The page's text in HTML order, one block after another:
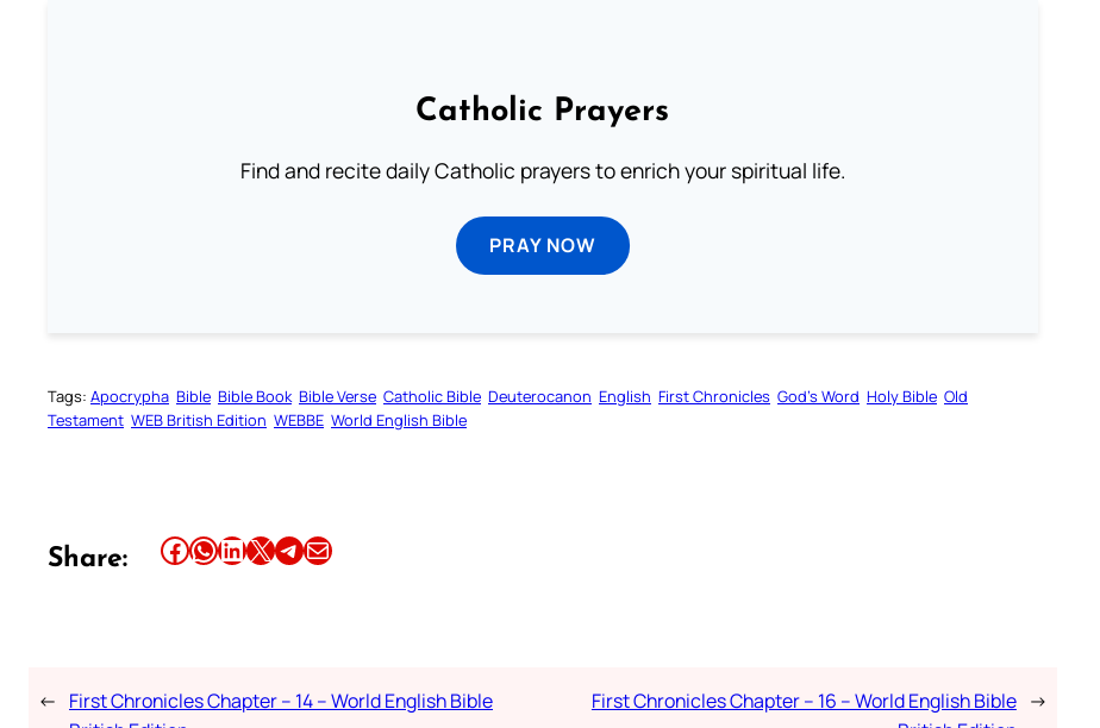
Catholic Prayers
Find and recite daily Catholic prayers to enrich your spiritual life.
PRAY NOW
Tags: Apocrypha Bible Bible Book Bible Verse Catholic Bible Deuterocanon English First Chronicles God’s Word Holy Bible Old
Testament WEB British Edition WEBBE World English Bible
Share: Share this article on Facebook Share this article on WhatsApp Share this article on LinkedIn Share this article on X Share this article on TelegramEmail this Article
← First Chronicles Chapter – 14 – World English Bible
First Chronicles Chapter – 16 – World English Bible →